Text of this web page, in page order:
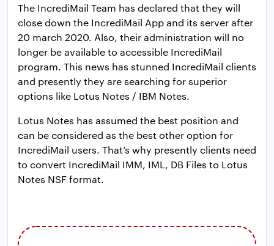
The IncrediMail Team has declared that they will
close down the IncrediMail App and its server after
20 march 2020. Also, their administration will no
longer be available to accessible IncrediMail
program. This news has stunned IncrediMail clients
and presently they are searching for superior
options like Lotus Notes / IBM Notes.
Lotus Notes has assumed the best position and
can be considered as the best other option for
IncrediMail users. That’s why presently clients need
to convert IncrediMail IMM, IML, DB Files to Lotus
Notes NSF format.